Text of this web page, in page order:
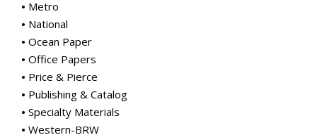
Metro
National
Ocean Paper
Office Papers
Price & Pierce
Publishing & Catalog
Specialty Materials
Western-BRW